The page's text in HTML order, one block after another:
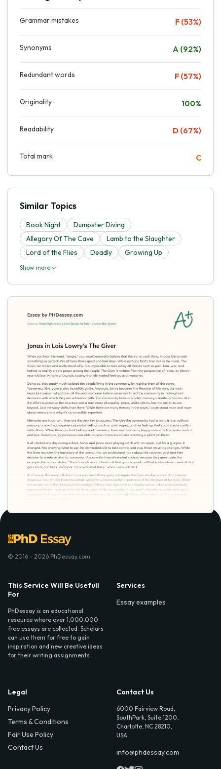
Grammar mistakes F (53%)
Synonyms A (92%)
Redundant words F (57%)
Originality 100%
Readability D (67%)
Total mark C
Similar Topics
Book Night
Dumpster Diving
Allegory Of The Cave
Lamb to the Slaughter
Lord of the Flies
Deadly Growing Up
Show more
© 2016 - 2026 PhDessay.com
This Service Will Be Usefull
For
PhDessay is an educational
resource where over 1,000,000
free essays are collected. Scholars
can use them for free to gain
inspiration and new creative ideas
for their writing assignments.
Services
Essay examples
Legal
Privacy Policy
Terms & Conditions
Fair Use Policy
Contact Us
Contact Us
6000 Fairview Road,
SouthPark, Suite 1200,
Charlotte, NC 28210,
USA
info@phdessay.com